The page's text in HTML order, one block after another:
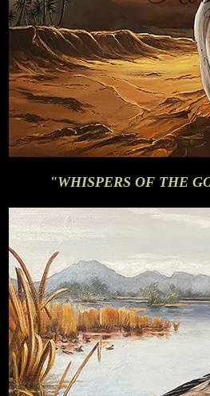
"WHISPERS OF THE